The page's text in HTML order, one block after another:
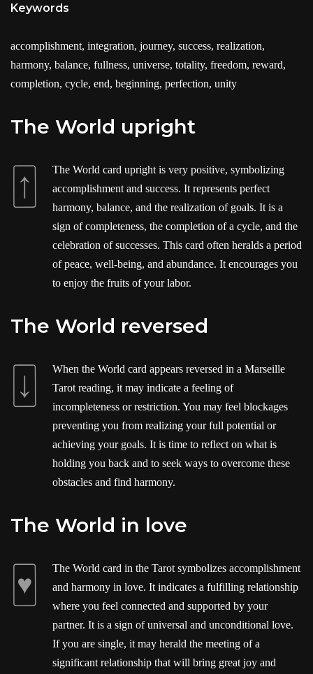
Keywords
accomplishment, integration, journey, success, realization,
harmony, balance, fullness, universe, totality, freedom, reward,
completion, cycle, end, beginning, perfection, unity
The World upright
The World card upright is very positive, symbolizing
accomplishment and success. It represents perfect
harmony, balance, and the realization of goals. It is a
sign of completeness, the completion of a cycle, and the
celebration of successes. This card often heralds a period
of peace, well-being, and abundance. It encourages you
to enjoy the fruits of your labor.
The World reversed
When the World card appears reversed in a Marseille
Tarot reading, it may indicate a feeling of
incompleteness or restriction. You may feel blockages
preventing you from realizing your full potential or
achieving your goals. It is time to reflect on what is
holding you back and to seek ways to overcome these
obstacles and find harmony.
The World in love
The World card in the Tarot symbolizes accomplishment
and harmony in love. It indicates a fulfilling relationship
where you feel connected and supported by your
partner. It is a sign of universal and unconditional love.
If you are single, it may herald the meeting of a
significant relationship that will bring great joy and